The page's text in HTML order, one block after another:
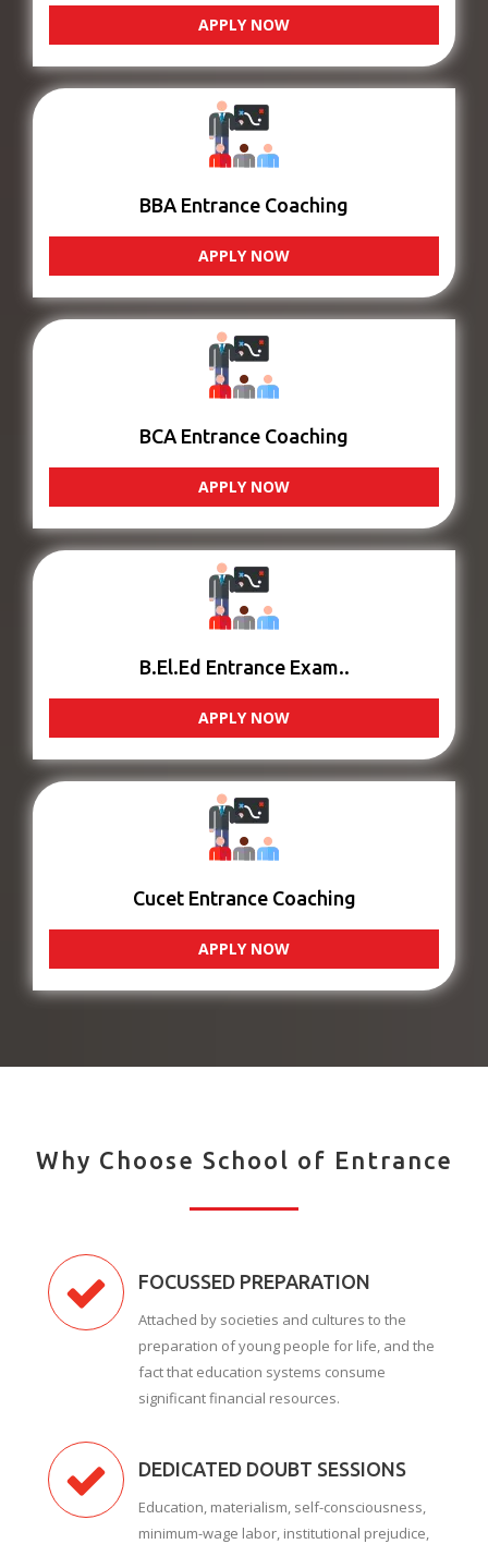
APPLY NOW
BBA Entrance Coaching
APPLY NOW
BCA Entrance Coaching
APPLY NOW
B.El.Ed Entrance Exam..
APPLY NOW
Cucet Entrance Coaching
APPLY NOW
Why Choose School of Entrance
FOCUSSED PREPARATION
Attached by societies and cultures to the
preparation of young people for life, and the
fact that education systems consume
significant financial resources.
DEDICATED DOUBT SESSIONS
Education, materialism, self-consciousness,
minimum-wage labor, institutional prejudice,